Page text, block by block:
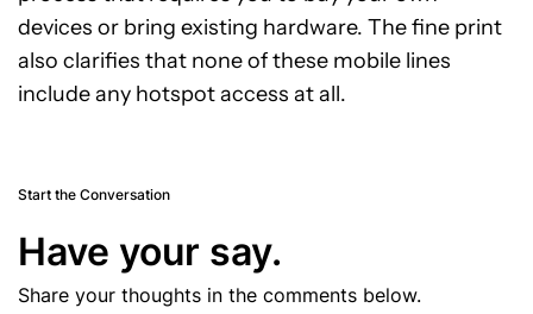
devices or bring existing hardware. The fine print
also clarifies that none of these mobile lines
include any hotspot access at all.
Start the Conversation
Have your say.
Share your thoughts in the comments below.